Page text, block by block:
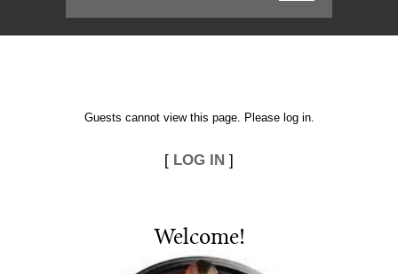
Guests cannot view this page. Please log in.
[ LOG IN ]
Welcome!